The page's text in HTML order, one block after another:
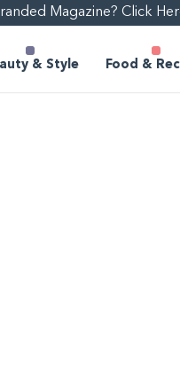
Magazine? Click
& Style Food &